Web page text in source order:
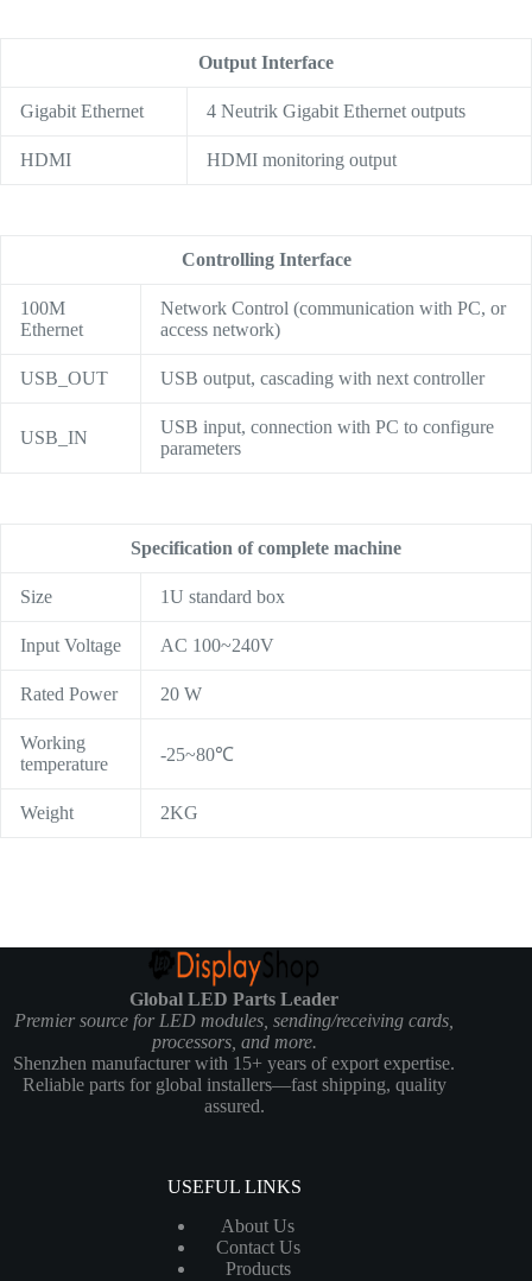
Output Interface
Gigabit Ethernet 4 Neutrik Gigabit Ethernet outputs
HDMI HDMI monitoring output
Controlling Interface
100M
Ethernet
Network Control (communication with PC, or
access network)
USB_OUT USB output, cascading with next controller
USB_IN
USB input, connection with PC to configure
parameters
Specification of complete machine
Size 1U standard box
Input Voltage AC 100~240V
Rated Power 20 W
Working
temperature
-25~80℃
Weight 2KG
Global LED Parts Leader
Premier source for LED modules, sending/receiving cards,
processors, and more.
Shenzhen manufacturer with 15+ years of export expertise.
Reliable parts for global installers—fast shipping, quality
assured.
USEFUL LINKS
About Us
Contact Us
Products